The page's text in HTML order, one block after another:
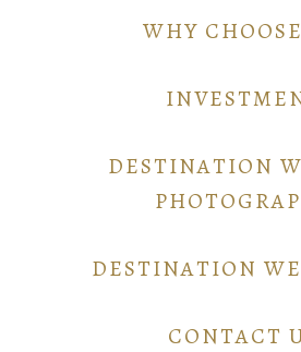
WHY
DESTINATION
DESTINATION
CONTACT